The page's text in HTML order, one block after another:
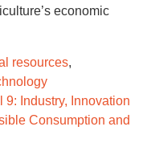
economic
resources,
9: Industry, Innovation
Consumption and